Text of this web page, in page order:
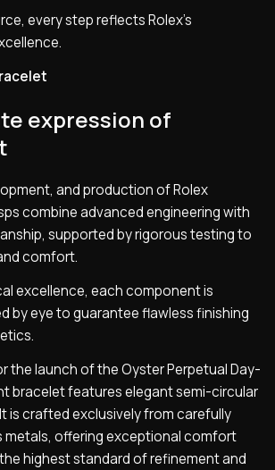
every step reflects Rolex’s
expression of
and production of Rolex
combine advanced engineering with
supported by rigorous testing to
comfort.
excellence, each component is
by eye to guarantee flawless finishing
the launch of the Oyster Perpetual Day-
bracelet features elegant semi-circular
is crafted exclusively from carefully
metals, offering exceptional comfort
highest standard of refinement and